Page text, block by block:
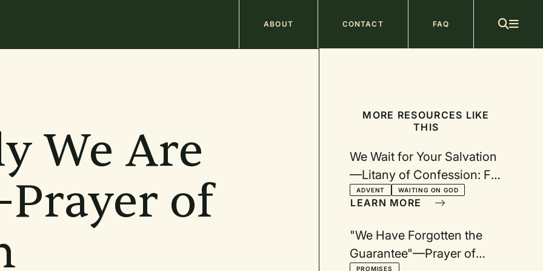
Main
navigation
ABOUT CONTACT FAQ
We Are
of
MORE RESOURCES LIKE
THIS
We Wait for Your Salvation
—Litany of Confession: For
Advent
ADVENT WAITING ON GOD
LEARN MORE
"We Have Forgotten the
Guarantee"—Prayer of
PROMISES